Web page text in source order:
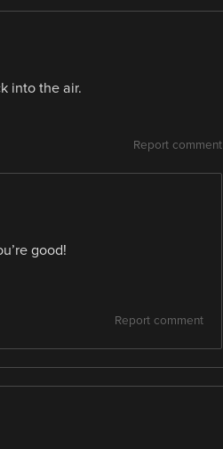
into the air.
Report comment
good!
Report comment